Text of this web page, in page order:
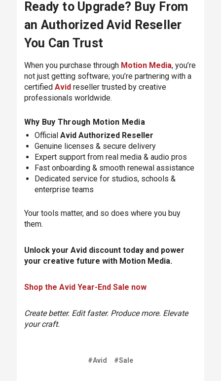
Ready to Upgrade? Buy From
an Authorized Avid Reseller
You Can Trust
When you purchase through Motion Media, you’re
not just getting software; you’re partnering with a
certified Avidreseller trusted by creative
professionals worldwide.
Why Buy Through Motion Media
Official Avid Authorized Reseller
Genuine licenses & secure delivery
Expert support from real media & audio pros
Fast onboarding & smooth renewal assistance
Dedicated service for studios, schools &
enterprise teams
Your tools matter, and so does where you buy
them.
Unlock your Avid discount today and power
your creative future with Motion Media.
Shop the Avid Year-End Sale now
Create better. Edit faster. Produce more. Elevate
your craft.
#Avid #Sale